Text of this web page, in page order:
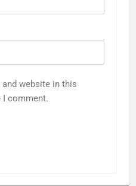
and website in this
I comment.